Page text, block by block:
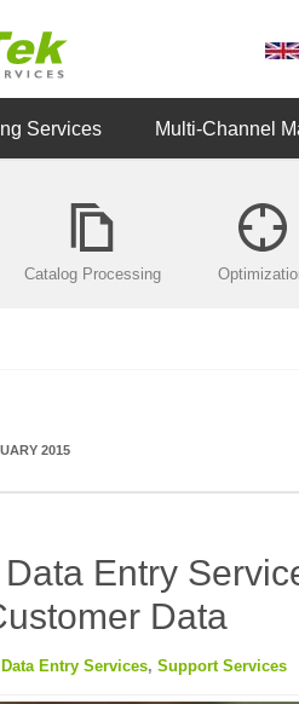
Services Multi-Channel
Catalog Processing
2015
Entry
Data
Data Entry Services, Support Services